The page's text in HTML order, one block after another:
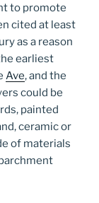
to promote
cited at least
as a reason
earliest
Ave, and the
could be
painted
ceramic or
of materials